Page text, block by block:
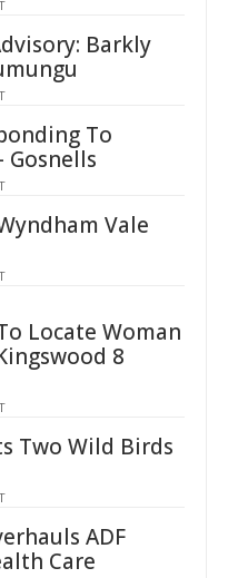
Barkly
To
Gosnells
Vale
Locate Woman
8
Two Wild Birds
ADF
Care